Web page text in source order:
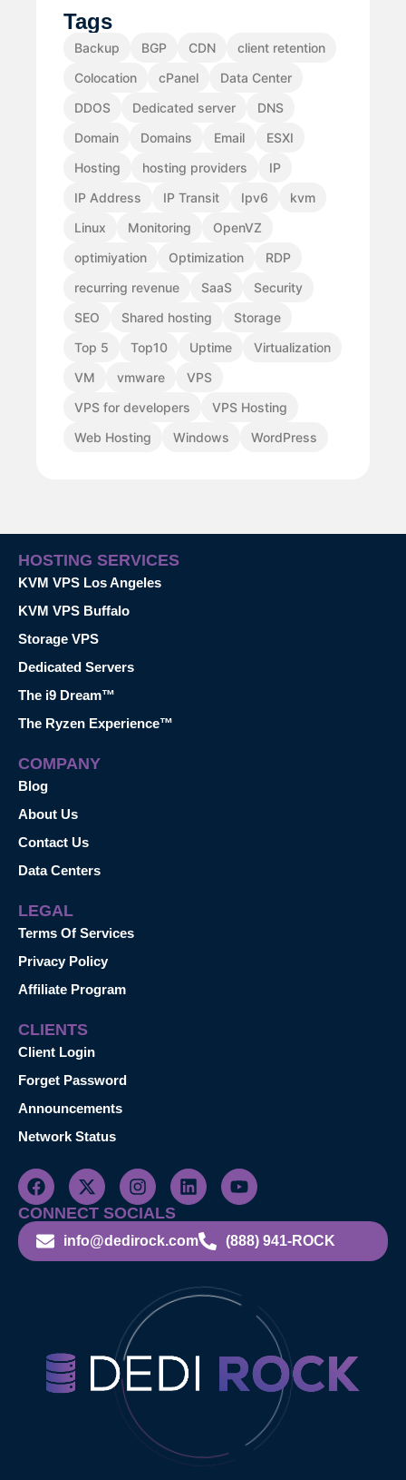
Tags
Backup BGP CDN
client retention
Colocation
cPanel
Data Center
DDOS
Dedicated server
DNS
Domain
Domains Email
ESXI
Hosting
hosting providers
IP
IP Address
IP Transit Ipv6
kvm
Linux
Monitoring
OpenVZ
optimiyation
Optimization
RDP
recurring revenue
SaaS
Security
SEO
Shared hosting
Storage
Top 5
Top10 Uptime
Virtualization
VM
vmware
VPS
VPS for developers
VPS Hosting
Web Hosting
Windows WordPress
HOSTING SERVICES
KVM VPS Los Angeles
KVM VPS Buffalo
Storage VPS
Dedicated Servers
The i9 Dream™
The Ryzen Experience™
COMPANY
Blog
About Us
Contact Us
Data Centers
LEGAL
Terms Of Services
Privacy Policy
Affiliate Program
CLIENTS
Client Login
Forget Password
Announcements
Network Status
CONNECT SOCIALS
info@dedirock.com (888) 941-ROCK